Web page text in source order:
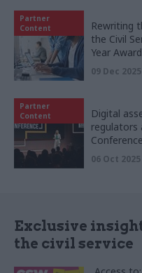
Partner
Content
Rewriting
the Civil
Year Award
09 Dec 2025
Partner
Content
Digital
regulators
Conference
06 Oct 2025
Exclusive
the civil service